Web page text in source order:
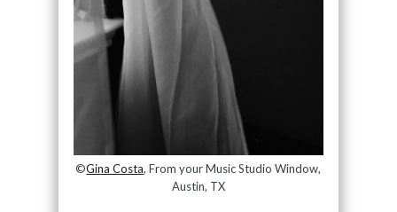
©Gina Costa, From your Music Studio Window,
Austin, TX